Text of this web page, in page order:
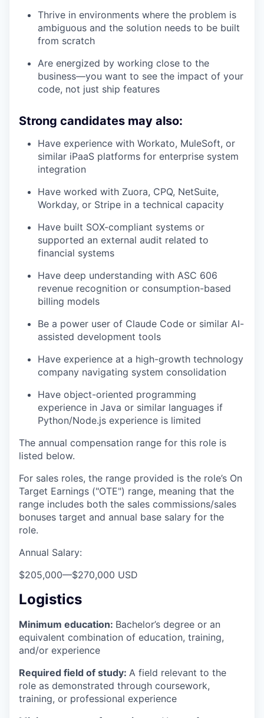
Thrive in environments where the problem is
ambiguous and the solution needs to be built
from scratch
Are energized by working close to the
business—you want to see the impact of your
code, not just ship features
Strong candidates may also:
Have experience with Workato, MuleSoft, or
similar iPaaS platforms for enterprise system
integration
Have worked with Zuora, CPQ, NetSuite,
Workday, or Stripe in a technical capacity
Have built SOX-compliant systems or
supported an external audit related to
financial systems
Have deep understanding with ASC 606
revenue recognition or consumption-based
billing models
Be a power user of Claude Code or similar AI-
assisted development tools
Have experience at a high-growth technology
company navigating system consolidation
Have object-oriented programming
experience in Java or similar languages if
Python/Node.js experience is limited
The annual compensation range for this role is
listed below.
For sales roles, the range provided is the role’s On
Target Earnings ("OTE") range, meaning that the
range includes both the sales commissions/sales
bonuses target and annual base salary for the
role.
Annual Salary:
$205,000—$270,000 USD
Logistics
Minimum education: Bachelor’s degree or an
equivalent combination of education, training,
and/or experience
Required field of study: A field relevant to the
role as demonstrated through coursework,
training, or professional experience